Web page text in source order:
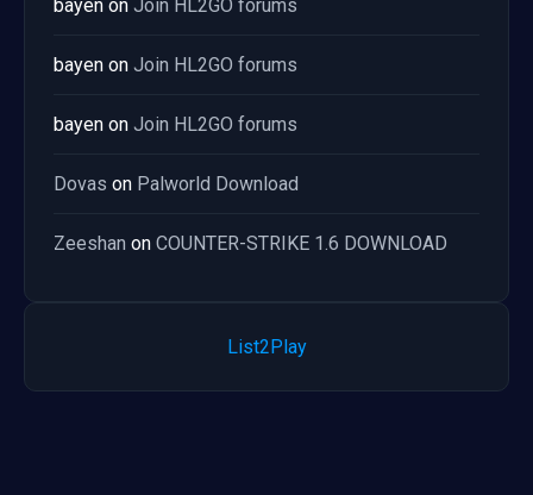
bayen on Join HL2GO forums
bayen on Join HL2GO forums
bayen on Join HL2GO forums
Dovas on Palworld Download
Zeeshan on COUNTER-STRIKE 1.6 DOWNLOAD
List2Play